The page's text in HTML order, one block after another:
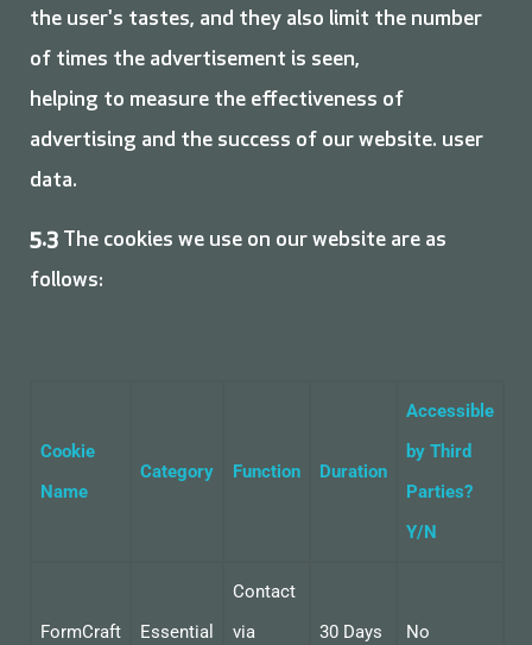
the user's tastes, and they also limit the number
of times the advertisement is seen,
helping to measure the effectiveness of
advertising and the success of our website. user
data.
5.3 The cookies we use on our website are as
follows:
Cookie
Name
Category Function Duration
Accessible
by Third
Parties?
Y/N
FormCraft Essential
Contact
via
30 Days No